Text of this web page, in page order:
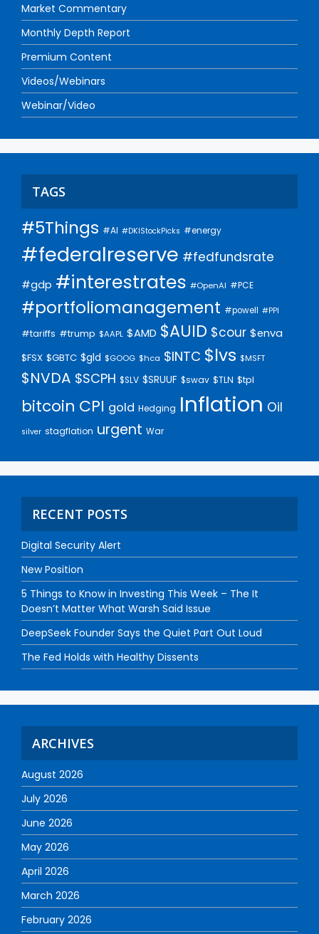
Market Commentary
Monthly Depth Report
Premium Content
Videos/Webinars
Webinar/Video
TAGS
#5Things #AI #DKIStockPicks #energy
#federalreserve #fedfundsrate
#gdp #interestrates #OpenAI #PCE
#portfoliomanagement #powell #PPI
#tariffs #trump $AAPL $AMD $AUID $cour $enva
$FSX $GBTC $gld $GOOG $hca $INTC $lvs $MSFT
$NVDA $SCPH $SLV $SRUUF $swav $TLN $tpl
bitcoin CPI gold Hedging Inflation Oil
silver stagflation urgent War
RECENT POSTS
Digital Security Alert
New Position
5 Things to Know in Investing This Week – The It
Doesn’t Matter What Warsh Said Issue
DeepSeek Founder Says the Quiet Part Out Loud
The Fed Holds with Healthy Dissents
ARCHIVES
August 2026
July 2026
June 2026
May 2026
April 2026
March 2026
February 2026